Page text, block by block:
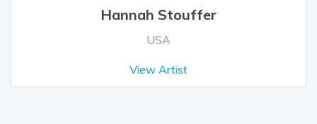
Hannah Stouffer
USA
View Artist